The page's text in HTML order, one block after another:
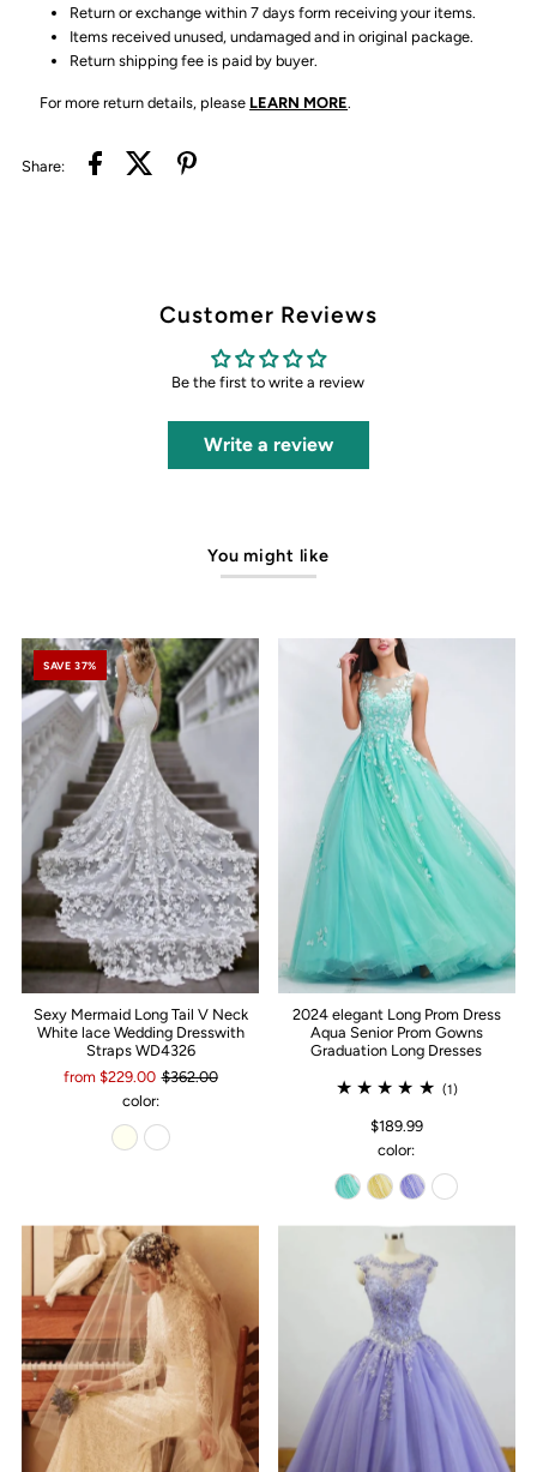
Return or exchange within 7 days form receiving your items.
Items received unused, undamaged and in original package.
Return shipping fee is paid by buyer.
For more return details, please LEARN MORE.
Share:
Customer Reviews
Be the first to write a review
Write a review
You might like
SAVE 37%
Sexy Mermaid Long Tail V Neck
White lace Wedding Dresswith
Straps WD4326
from $229.00 $362.00
color:
2024 elegant Long Prom Dress
Aqua Senior Prom Gowns
Graduation Long Dresses
(1)
$189.99
color: